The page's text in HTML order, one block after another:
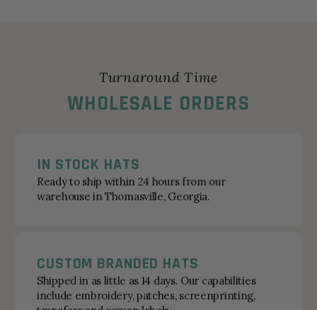
Turnaround Time
WHOLESALE ORDERS
IN STOCK HATS
Ready to ship within 24 hours from our
warehouse in Thomasville, Georgia.
CUSTOM BRANDED HATS
Shipped in as little as 14 days. Our capabilities
include embroidery, patches, screenprinting,